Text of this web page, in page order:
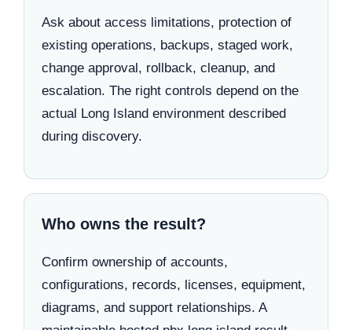
Ask about access limitations, protection of
existing operations, backups, staged work,
change approval, rollback, cleanup, and
escalation. The right controls depend on the
actual Long Island environment described
during discovery.
Who owns the result?
Confirm ownership of accounts,
configurations, records, licenses, equipment,
diagrams, and support relationships. A